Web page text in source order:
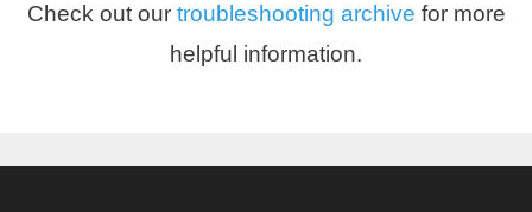
Check out our troubleshooting archive for more
helpful information.